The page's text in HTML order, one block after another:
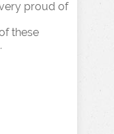
proud of
these